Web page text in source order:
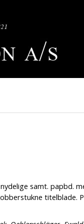
nydelige samt. papbd.
titelblade.